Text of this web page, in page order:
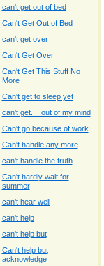
can't get out of bed
Can't Get Out of Bed
can't get over
Can't Get Over
Can't Get This Stuff No
More
Can't get to sleep yet
can't get. . .out of my mind
Can't go because of work
Can't handle any more
can't handle the truth
Can't hardly wait for
summer
can't hear well
can't help
can't help but
Can't help but
acknowledge